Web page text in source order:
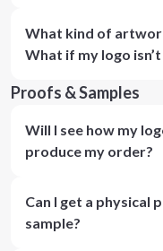
What kind of
What if my logo
Proofs & Samples
Will I see how my
produce my order?
Can I get a physical
sample?